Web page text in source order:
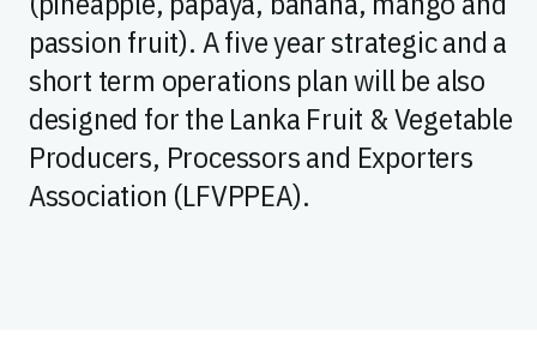
passion fruit). A five year strategic and a
short term operations plan will be also
designed for the Lanka Fruit & Vegetable
Producers, Processors and Exporters
Association (LFVPPEA).